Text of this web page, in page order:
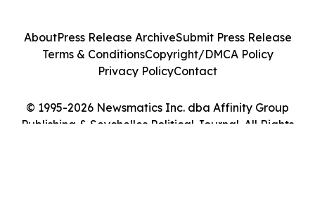
© 1995-2026 Newsmatics Inc. dba Affinity Group
Publishing & Seychelles Political Journal. All Rights
AboutPress Release ArchiveSubmit Press Release
Terms & ConditionsCopyright/DMCA Policy
Privacy PolicyContact